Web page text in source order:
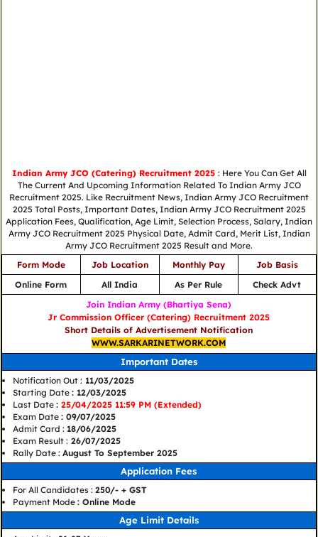
Indian Army JCO (Catering) Recruitment 2025 : Here You Can Get All
The Current And Upcoming Information Related To Indian Army JCO
Recruitment 2025. Like Recruitment News, Indian Army JCO Recruitment
2025 Total Posts, Important Dates, Indian Army JCO Recruitment 2025
Application Fees, Qualification, Age Limit, Selection Process, Salary, Indian
Army JCO Recruitment 2025 Physical Date, Admit Card, Merit List, Indian
Army JCO Recruitment 2025 Result and More.
Form Mode
Job Location Monthly Pay
Job Basis
Online Form
All India As Per Rule
Check Advt
Join Indian Army (Bhartiya Sena)
Jr Commission Officer (Catering) Recruitment 2025
Short Details of Advertisement Notification
WWW.SARKARINETWORK.COM
Important Dates
Notification Out : 11/03/2025
Starting Date : 12/03/2025
Last Date :25/04/2025 11:59 PM (Extended)
Exam Date : 09/07/2025
Admit Card : 18/06/2025
Exam Result : 26/07/2025
Rally Date : August To September 2025
Application Fees
For All Candidates : 250/- + GST
Payment Mode : Online Mode
Age Limit Details